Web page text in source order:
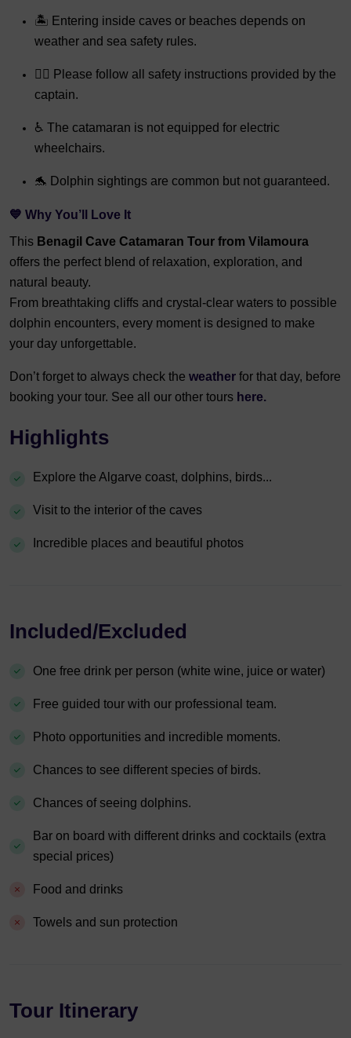
🏝️ Entering inside caves or beaches depends on
weather and sea safety rules.
👨‍✈️ Please follow all safety instructions provided by the
captain.
♿ The catamaran is not equipped for electric
wheelchairs.
🐬 Dolphin sightings are common but not guaranteed.
💙 Why You’ll Love It
This Benagil Cave Catamaran Tour from Vilamoura
offers the perfect blend of relaxation, exploration, and
natural beauty.
From breathtaking cliffs and crystal-clear waters to possible
dolphin encounters, every moment is designed to make
your day unforgettable.
Don’t forget to always check the weather for that day, before
booking your tour. See all our other tours here.
Highlights
Explore the Algarve coast, dolphins, birds...
Visit to the interior of the caves
Incredible places and beautiful photos
Included/Excluded
One free drink per person (white wine, juice or water)
Free guided tour with our professional team.
Photo opportunities and incredible moments.
Chances to see different species of birds.
Chances of seeing dolphins.
Bar on board with different drinks and cocktails (extra
special prices)
Food and drinks
Towels and sun protection
Tour Itinerary